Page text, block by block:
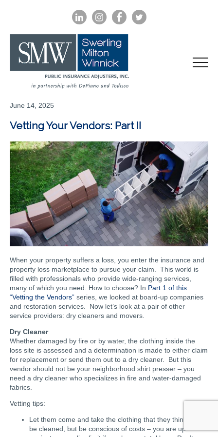
LINKEDININSTAGRAM
June 14, 2025
Vetting Your Vendors: Part II
When your property suffers a loss, you enter the insurance and
property loss marketplace to pursue your claim. This world is
filled with professionals who provide wide-ranging services,
many of which you need. How to choose? In Part 1 of this
“Vetting the Vendors” series, we looked at board-up companies
and restoration services. Now let’s look at a pair of other
service providers: dry cleaners and movers.
Dry Cleaner
Whether damaged by fire or by water, the clothing inside the
loss site is assessed and a determination is made to either claim
for replacement or send them out to a dry cleaner. But this
vendor should not be your neighborhood shirt presser – you
need a dry cleaner who specializes in fire and water-damaged
fabrics.
Vetting tips:
Let them come and take the clothing that they think can
be cleaned, but be conscious of costs – you are up